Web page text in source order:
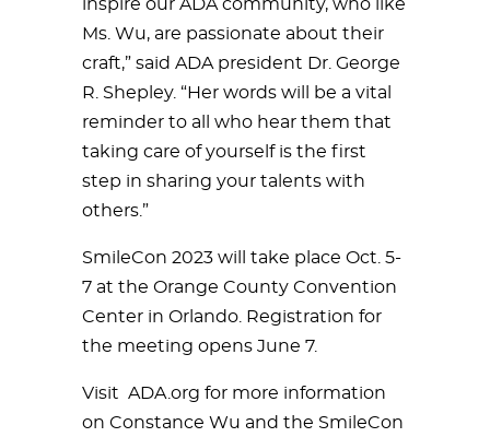
inspire our ADA community, who like
Ms. Wu, are passionate about their
craft,” said ADA president Dr. George
R. Shepley. “Her words will be a vital
reminder to all who hear them that
taking care of yourself is the first
step in sharing your talents with
others.”
SmileCon 2023 will take place Oct. 5-
7 at the Orange County Convention
Center in Orlando. Registration for
the meeting opens June 7.
Visit ADA.org for more information
on Constance Wu and the SmileCon